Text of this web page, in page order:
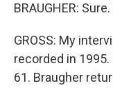
BRAUGHER:
GROSS: My
recorded in
61. Braugher